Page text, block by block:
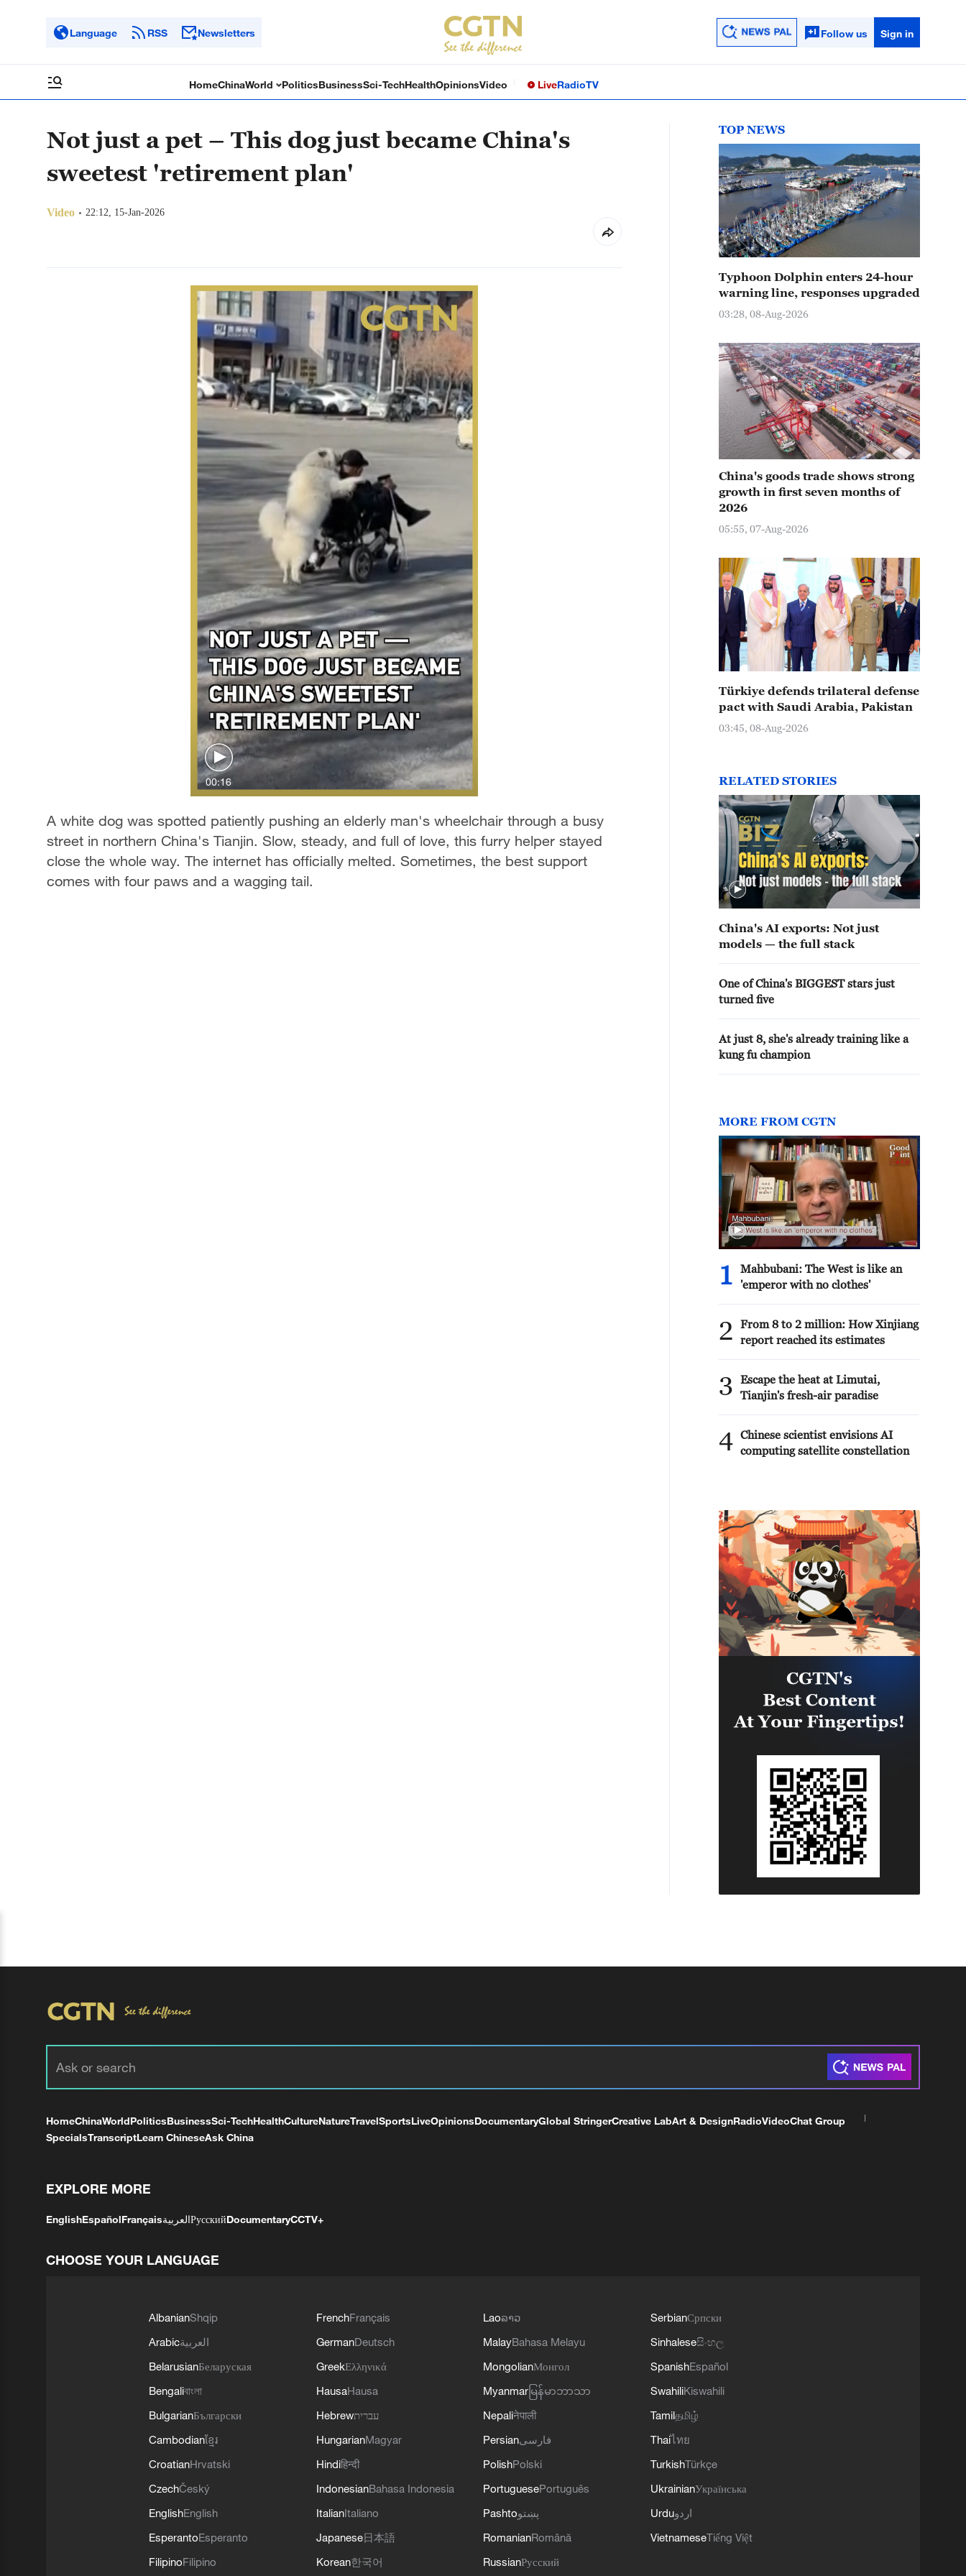
Language RSS Newsletters Follow us Sign in
HomeChinaWorld PoliticsBusinessSci-TechHealthOpinionsVideo LiveRadioTV
Not just a pet – This dog just became China's
sweetest 'retirement plan'
Video 22:12, 15-Jan-2026
00:16
A white dog was spotted patiently pushing an elderly man's wheelchair through a busy
street in northern China's Tianjin. Slow, steady, and full of love, this furry helper stayed
close the whole way. The internet has officially melted. Sometimes, the best support
comes with four paws and a wagging tail.
TOP NEWS
Typhoon Dolphin enters 24-hour
warning line, responses upgraded
03:28, 08-Aug-2026
China's goods trade shows strong
growth in first seven months of
2026
05:55, 07-Aug-2026
Türkiye defends trilateral defense
pact with Saudi Arabia, Pakistan
03:45, 08-Aug-2026
RELATED STORIES
China's AI exports: Not just
models — the full stack
One of China's BIGGEST stars just
turned five
At just 8, she's already training like a
kung fu champion
MORE FROM CGTN
1
Mahbubani: The West is like an
'emperor with no clothes'
2
From 8 to 2 million: How Xinjiang
report reached its estimates
3
Escape the heat at Limutai,
Tianjin's fresh-air paradise
4 Chinese scientist envisions AI
computing satellite constellation
HomeChinaWorldPoliticsBusinessSci-TechHealthCultureNatureTravelSportsLiveOpinionsDocumentaryGlobal StringerCreative LabArt & DesignRadioVideoChat Group
SpecialsTranscriptLearn ChineseAsk China
EXPLORE MORE
EnglishEspañolFrançaisالعربيةРусскийDocumentaryCCTV+
CHOOSE YOUR LANGUAGE
AlbanianShqip
Arabicالعربية
BelarusianБеларуская
Bengaliবাংলা
BulgarianБългарски
Cambodianខ្មែរ
CroatianHrvatski
CzechČeský
EnglishEnglish
EsperantoEsperanto
FilipinoFilipino
FrenchFrançais
GermanDeutsch
GreekΕλληνικά
HausaHausa
Hebrewעברית
HungarianMagyar
Hindiहिन्दी
IndonesianBahasa Indonesia
ItalianItaliano
Japanese日本語
Korean한국어
Laoລາວ
MalayBahasa Melayu
MongolianМонгол
Myanmar မြန်မာဘာသာ
Nepaliनेपाली
Persianفارسی
PolishPolski
PortuguesePortuguês
Pashtoپښتو
RomanianRomână
RussianРусский
SerbianСрпски
Sinhaleseසිංහල
SpanishEspañol
SwahiliKiswahili
Tamilதமிழ்
Thaiไทย
TurkishTürkçe
UkrainianУкраїнська
Urduاردو
VietnameseTiếng Việt